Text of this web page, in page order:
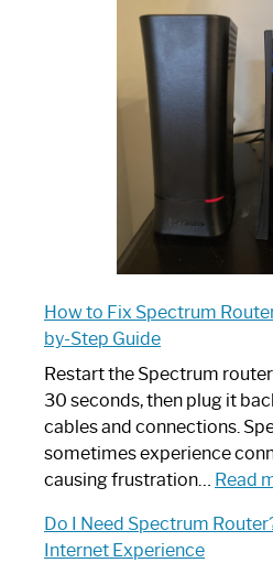
Spectrum
Router:
Ultimate
How to Fix Spectrum
by-Step Guide
Restart the Spectrum
30 seconds, then plug it
cables and connections.
sometimes experience
causing frustration… Read
Do I Need Spectrum
Internet Experience